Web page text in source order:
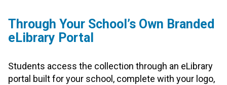
Through Your School’s Own Branded
eLibrary Portal
Students access the collection through an eLibrary
portal built for your school, complete with your logo,